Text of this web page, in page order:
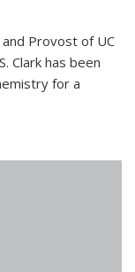
and Provost of UC
Clark has been
for a